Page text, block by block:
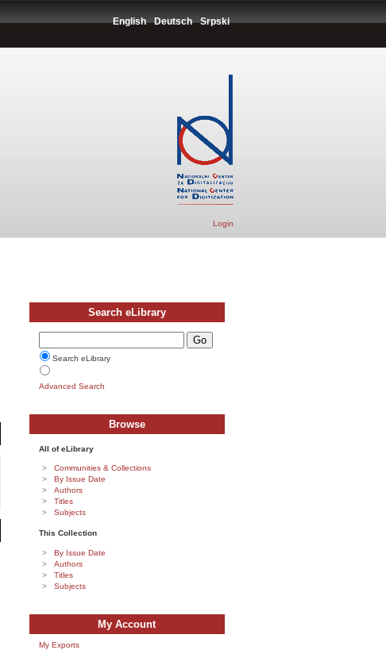
English Deutsch Srpski
Login
Search eLibrary
Search eLibrary
Advanced Search
Browse
All of eLibrary
Communities & Collections
By Issue Date
Authors
Titles
Subjects
This Collection
By Issue Date
Authors
Titles
Subjects
My Account
My Exports